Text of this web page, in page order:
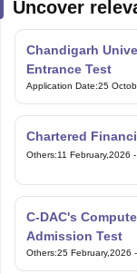
Uncover
Chandigarh
Entrance Test
Application Date:25
Chartered
Others:11 February,2026 -
C-DAC's
Admission Test
Others:25 February,2026 -